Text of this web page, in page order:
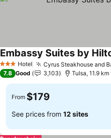
3 StarsHotel Cyrus Steakhouse and
Embassy Suites by
7.8 Good 3,103 Tulsa, 11.9
From $179
See prices from 12 sites